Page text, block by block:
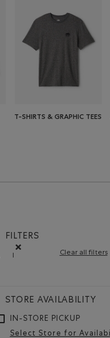
T-SHIRTS & GRAPHIC TEES
FILTERS
l
Clear all filters
STORE AVAILABILITY
IN-STORE PICKUP
Select Store for